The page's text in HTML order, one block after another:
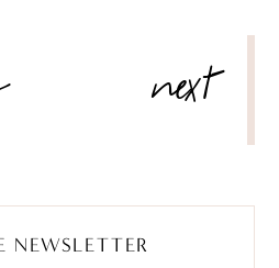
next
NEWSLETTER